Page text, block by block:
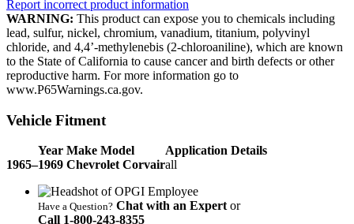
Report incorrect product information
WARNING: This product can expose you to chemicals including
lead, sulfur, nickel, chromium, vanadium, titanium, polyvinyl
chloride, and 4,4’-methylenebis (2-chloroaniline), which are known
to the State of California to cause cancer and birth defects or other
reproductive harm. For more information go to
www.P65Warnings.ca.gov.
Vehicle Fitment
Year Make Model
Application Details
1965–1969 Chevrolet Corvairall
Have a Question? Chat with an Expert or
Call 1‑800‑243‑8355